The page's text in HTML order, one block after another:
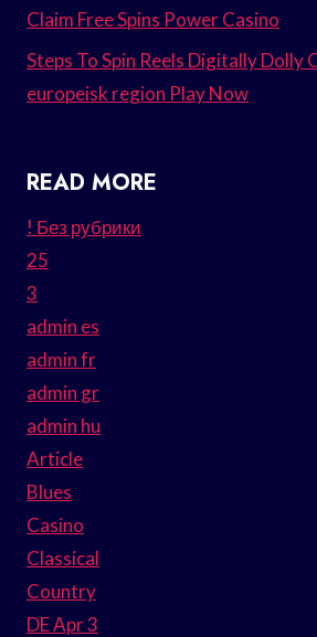
Claim Free Spins Power Casino
Steps To Spin Reels Digitally Dolly
europeisk region Play Now
READ MORE
! Без рубрики
25
3
admin es
admin fr
admin gr
admin hu
Article
Blues
Casino
Classical
Country
DE Apr 3